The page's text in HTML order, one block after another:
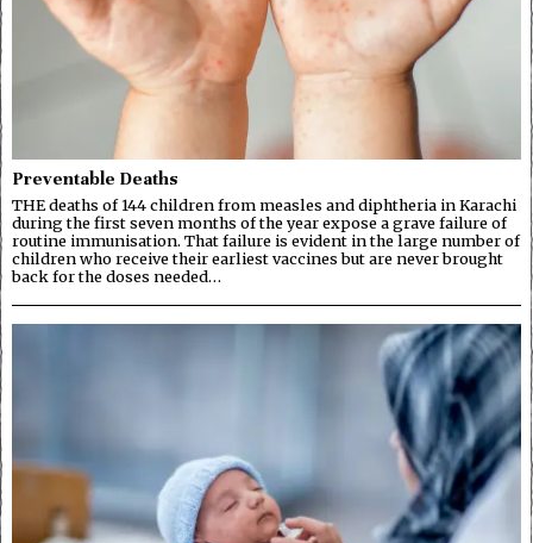
Preventable Deaths
THE deaths of 144 children from measles and diphtheria in Karachi
during the first seven months of the year expose a grave failure of
routine immunisation. That failure is evident in the large number of
children who receive their earliest vaccines but are never brought
back for the doses needed…